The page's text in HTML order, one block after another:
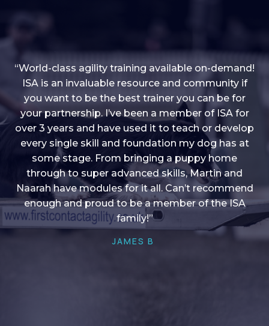
“I love into shape, I think it covers a lot of content
to give me plenty of ideas, I enjoy watching the
younger dogs learn through their skill sets and if
there is anything I ever want to learn/ brush up on
it’s always there!”
HELEN A
“World-class agility training available on-demand!
ISA is an invaluable resource and community if
you want to be the best trainer you can be for
your partnership. I’ve been a member of ISA for
over 3 years and have used it to teach or develop
every single skill and foundation my dog has at
some stage. From bringing a puppy home
through to super advanced skills, Martin and
Naarah have modules for it all. Can’t recommend
enough and proud to be a member of the ISA
family!”
JAMES B